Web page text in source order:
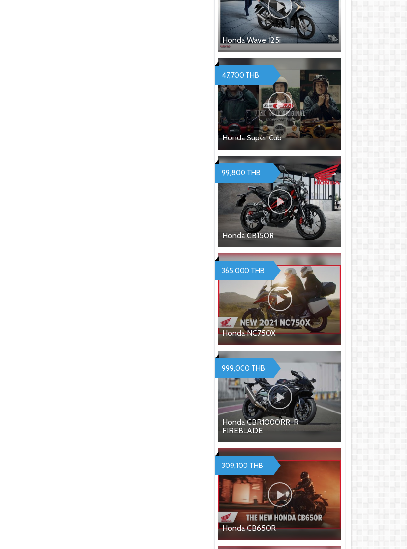
Honda Wave 125i
Honda Super Cub
47,700 THB
Honda CB150R
99,800 THB
Honda NC750X
365,000 THB
Honda CBR1000RR-R
FIREBLADE
999,000 THB
Honda CB650R
309,100 THB